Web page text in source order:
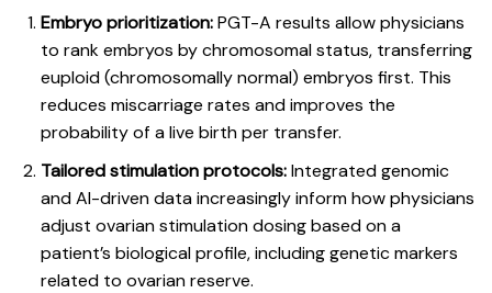
Embryo prioritization:PGT-A results allow physicians
to rank embryos by chromosomal status, transferring
euploid (chromosomally normal) embryos first. This
reduces miscarriage rates and improves the
probability of a live birth per transfer.
Tailored stimulation protocols:Integrated genomic
and AI-driven data increasingly inform how physicians
adjust ovarian stimulation dosing based on a
patient’s biological profile, including genetic markers
related to ovarian reserve.